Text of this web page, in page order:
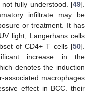
fully understood. [49].
infiltrate may be
or treatment. It has
light, Langerhans cells
of CD4+ T cells [50].
increase in the
denotes the induction
associated macrophages
effect in BCC, their